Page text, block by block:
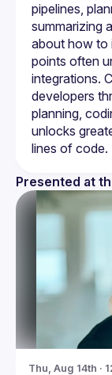
pipelines,
summarizing
about how to
points often
integrations.
developers
planning,
unlocks
Presented at
Thu, Aug 14th ·